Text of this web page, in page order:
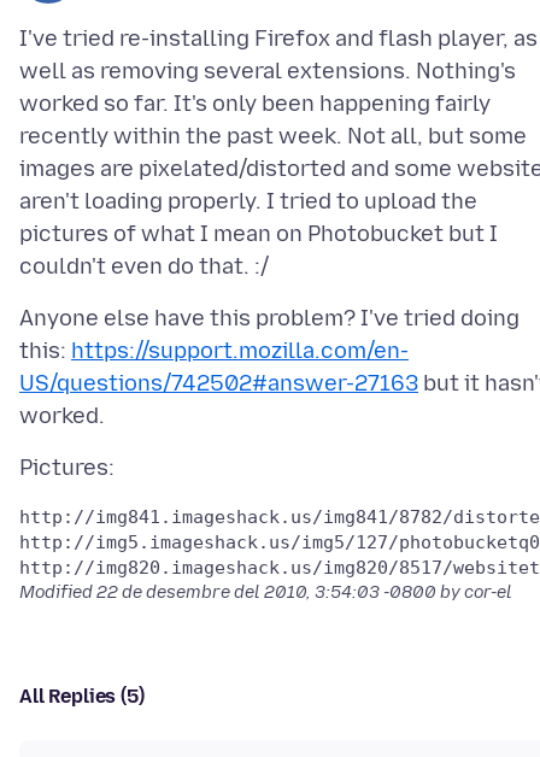
I've tried re-installing Firefox and flash player, as
well as removing several extensions. Nothing's
worked so far. It's only been happening fairly
recently within the past week. Not all, but some
images are pixelated/distorted and some
aren't loading properly. I tried to upload the
pictures of what I mean on Photobucket but I
Anyone else have this problem? I've tried doing
this: https://support.mozilla.com/en-
US/questions/742502#answer-27163 but it
http://img841.imageshack.us/img841/8782/
http://img5.imageshack.us/img5/127/
Modified22 de desembre del 2010, 3:54:03 -0800 by cor-el
All Replies (5)